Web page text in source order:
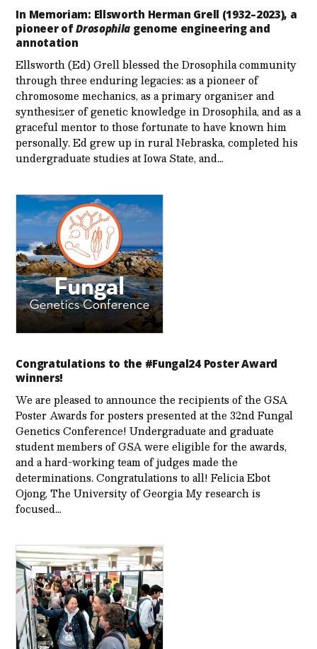
In Memoriam: Ellsworth Herman Grell (1932–2023), a
pioneer ofDrosophila genome engineering and
annotation
Ellsworth (Ed) Grell blessed the Drosophila community
through three enduring legacies: as a pioneer of
chromosome mechanics, as a primary organizer and
synthesizer of genetic knowledge in Drosophila, and as a
graceful mentor to those fortunate to have known him
personally. Ed grew up in rural Nebraska, completed his
undergraduate studies at Iowa State, and…
Congratulations to the #Fungal24 Poster Award
winners!
We are pleased to announce the recipients of the GSA
Poster Awards for posters presented at the 32nd Fungal
Genetics Conference! Undergraduate and graduate
student members of GSA were eligible for the awards,
and a hard-working team of judges made the
determinations. Congratulations to all! Felicia Ebot
Ojong, The University of Georgia My research is
focused…